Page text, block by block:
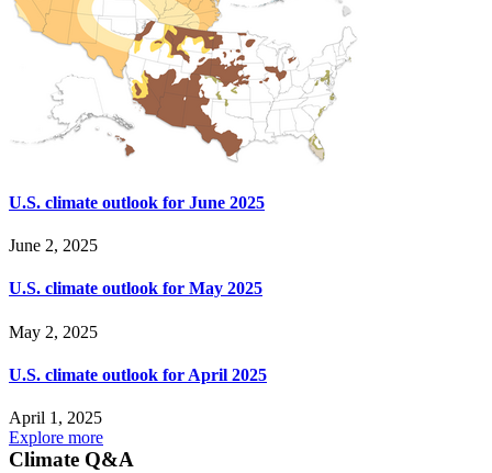
U.S. climate outlook for June 2025
June 2, 2025
U.S. climate outlook for May 2025
May 2, 2025
U.S. climate outlook for April 2025
April 1, 2025
Explore more
Climate Q&A